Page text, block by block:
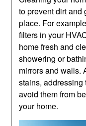
to prevent dirt and
place. For
filters in your
home fresh and
showering or
mirrors and walls.
stains,
avoid them from
your home.